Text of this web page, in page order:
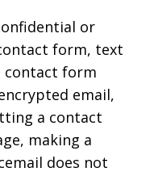
or
form, text
contact form
email,
a contact
making a
does not